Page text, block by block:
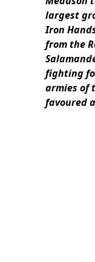
largest
Iron
from the
fighting
armies of
favoured